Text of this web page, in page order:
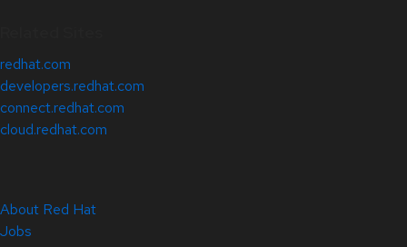
redhat.com
developers.redhat.com
connect.redhat.com
cloud.redhat.com
About Red Hat
Jobs